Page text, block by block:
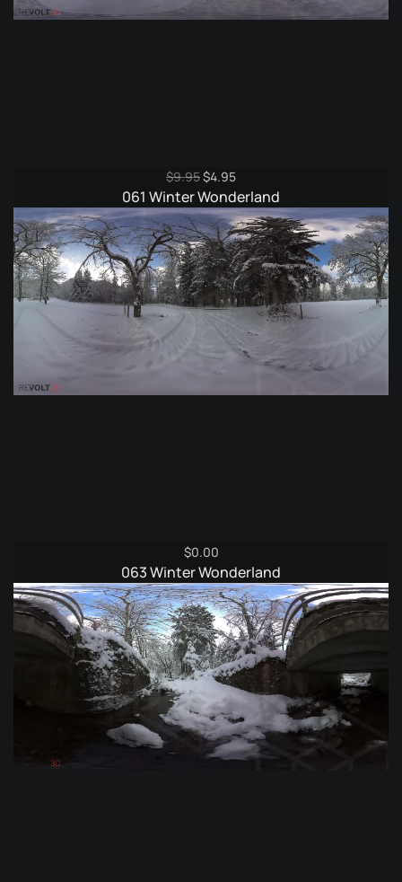
$9.95Original
price
was:
$9.95.
$4.95Current
price
is:
$4.95.
061 Winter Wonderland
$0.00
063 Winter Wonderland